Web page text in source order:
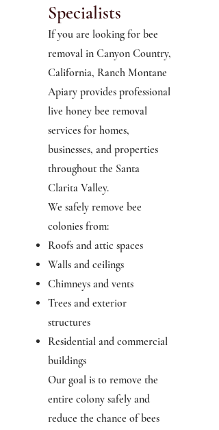
Specialists
If you are looking for bee
removal in Canyon Country,
California, Ranch Montane
Apiary provides professional
live honey bee removal
services for homes,
businesses, and properties
throughout the Santa
Clarita Valley.
We safely remove bee
colonies from:
Roofs and attic spaces
Walls and ceilings
Chimneys and vents
Trees and exterior
structures
Residential and commercial
buildings
Our goal is to remove the
entire colony safely and
reduce the chance of bees